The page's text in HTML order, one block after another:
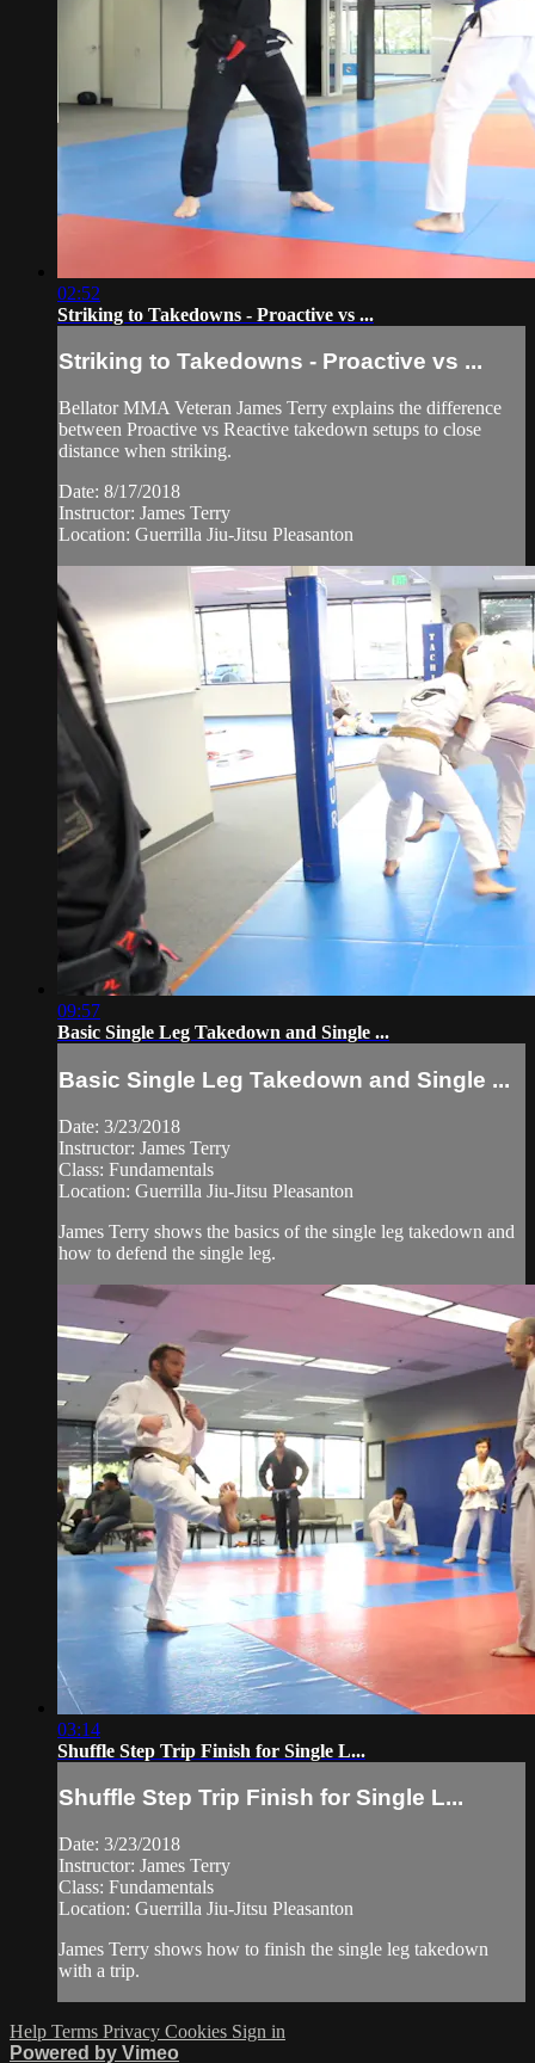
02:52
Striking to Takedowns - Proactive vs ...
Striking to Takedowns - Proactive vs ...
Bellator MMA Veteran James Terry explains the difference
between Proactive vs Reactive takedown setups to close
distance when striking.
Date: 8/17/2018
Instructor: James Terry
Location: Guerrilla Jiu-Jitsu Pleasanton
09:57
Basic Single Leg Takedown and Single ...
Basic Single Leg Takedown and Single ...
Date: 3/23/2018
Instructor: James Terry
Class: Fundamentals
Location: Guerrilla Jiu-Jitsu Pleasanton
James Terry shows the basics of the single leg takedown and
how to defend the single leg.
03:14
Shuffle Step Trip Finish for Single L...
Shuffle Step Trip Finish for Single L...
Date: 3/23/2018
Instructor: James Terry
Class: Fundamentals
Location: Guerrilla Jiu-Jitsu Pleasanton
James Terry shows how to finish the single leg takedown
with a trip.
Help Terms Privacy Cookies Sign in
Powered by Vimeo